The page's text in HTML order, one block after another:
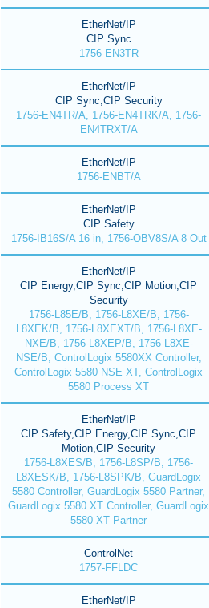
EtherNet/IP
CIP Sync
1756-EN3TR
EtherNet/IP
CIP Sync,CIP Security
1756-EN4TR/A, 1756-EN4TRK/A, 1756-
EN4TRXT/A
EtherNet/IP
1756-ENBT/A
EtherNet/IP
CIP Safety
1756-IB16S/A 16 in, 1756-OBV8S/A 8 Out
EtherNet/IP
CIP Energy,CIP Sync,CIP Motion,CIP
Security
1756-L85E/B, 1756-L8XE/B, 1756-
L8XEK/B, 1756-L8XEXT/B, 1756-L8XE-
NXE/B, 1756-L8XEP/B, 1756-L8XE-
NSE/B, ControlLogix 5580XX Controller,
ControlLogix 5580 NSE XT, ControlLogix
5580 Process XT
EtherNet/IP
CIP Safety,CIP Energy,CIP Sync,CIP
Motion,CIP Security
1756-L8XES/B, 1756-L8SP/B, 1756-
L8XESK/B, 1756-L8SPK/B, GuardLogix
5580 Controller, GuardLogix 5580 Partner,
GuardLogix 5580 XT Controller, GuardLogix
5580 XT Partner
ControlNet
1757-FFLDC
EtherNet/IP